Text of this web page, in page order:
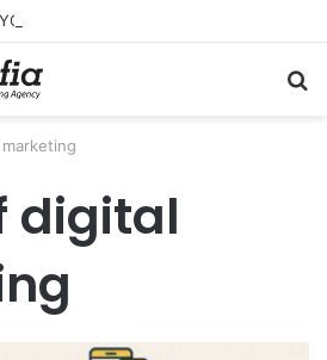
digital